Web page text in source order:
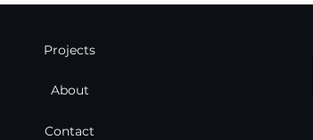
Projects
About
Contact